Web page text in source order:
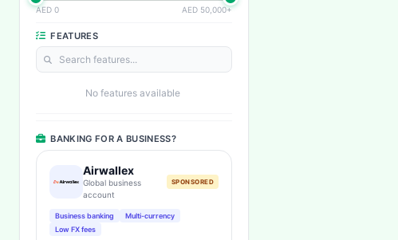
AED 0 AED 50,000+
FEATURES
No features available
BANKING FOR A BUSINESS?
Airwallex
Global business
account
SPONSORED
Business banking
Multi-currency
Low FX fees